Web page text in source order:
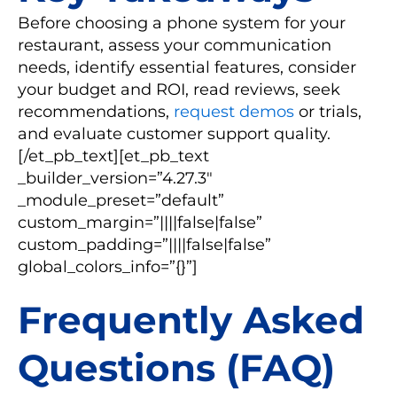
Before choosing a phone system for your
restaurant, assess your communication
needs, identify essential features, consider
your budget and ROI, read reviews, seek
recommendations, request demos or trials,
and evaluate customer support quality.
[/et_pb_text][et_pb_text
_builder_version=”4.27.3″
_module_preset=”default”
custom_margin=”||||false|false”
custom_padding=”||||false|false”
global_colors_info=”{}”]
Frequently Asked
Questions (FAQ)